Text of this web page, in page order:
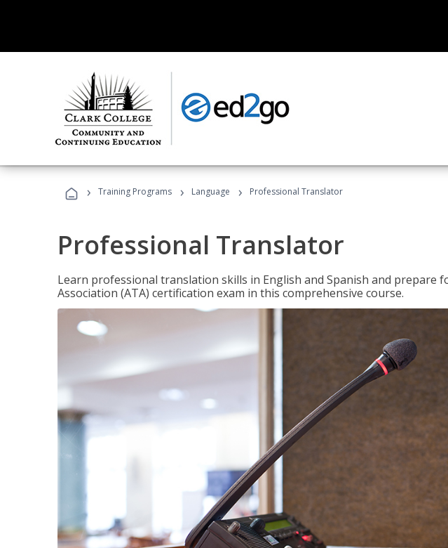
› Training Programs › Language › Professional Translator
Professional Translator
Learn professional translation skills in English and Spanish and prepare
Association (ATA) certification exam in this comprehensive course.